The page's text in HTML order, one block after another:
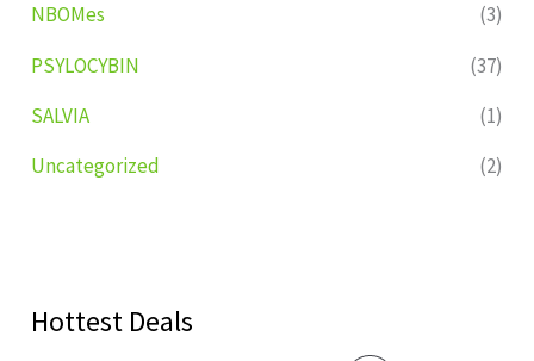
NBOMes
(3)
PSYLOCYBIN
(37)
SALVIA
(1)
Uncategorized
(2)
Hottest Deals